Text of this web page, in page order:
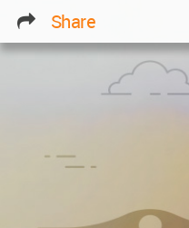
Share